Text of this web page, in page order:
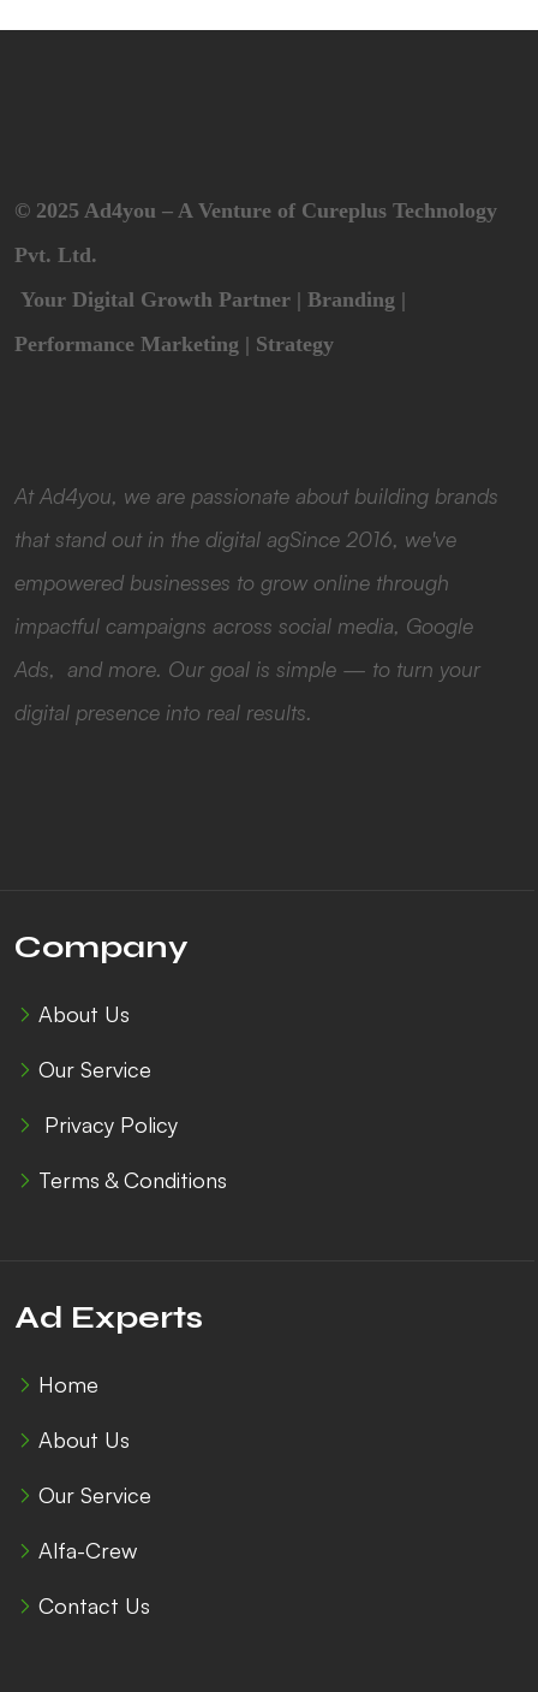
© 2025 Ad4you – A Venture of Cureplus Technology
Pvt. Ltd.
Your Digital Growth Partner | Branding |
Performance Marketing | Strategy
At Ad4you, we are passionate about building brands
that stand out in the digital agSince 2016, we've
empowered businesses to grow online through
impactful campaigns across social media, Google
Ads, and more. Our goal is simple — to turn your
digital presence into real results.
Company
About Us
Our Service
Privacy Policy
Terms & Conditions
Ad Experts
Home
About Us
Our Service
Alfa-Crew
Contact Us